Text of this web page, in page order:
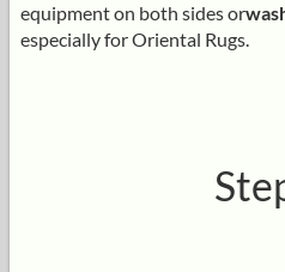
equipment on both sides or
especially for Oriental Rugs.